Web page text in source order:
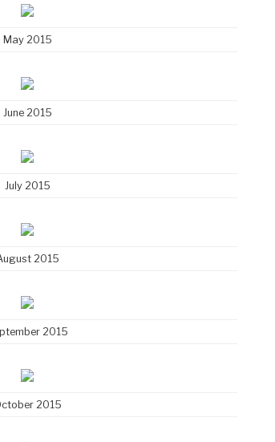
May 2015
June 2015
July 2015
2015
2015
2015